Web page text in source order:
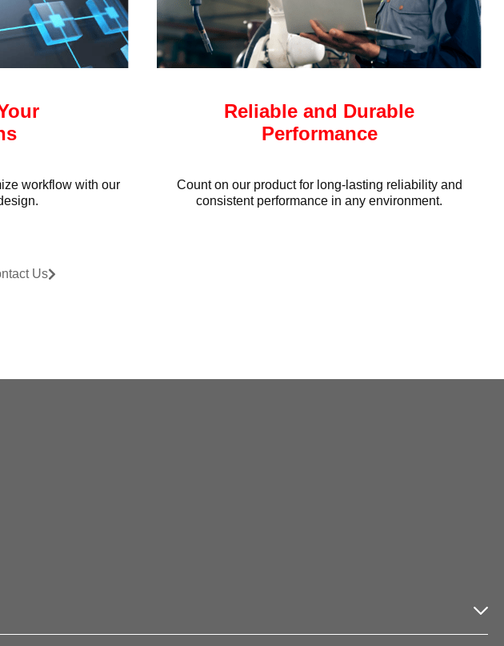
workflow with our
Reliable and Durable
Performance
Count on our product for long-lasting reliability and
consistent performance in any environment.
Us